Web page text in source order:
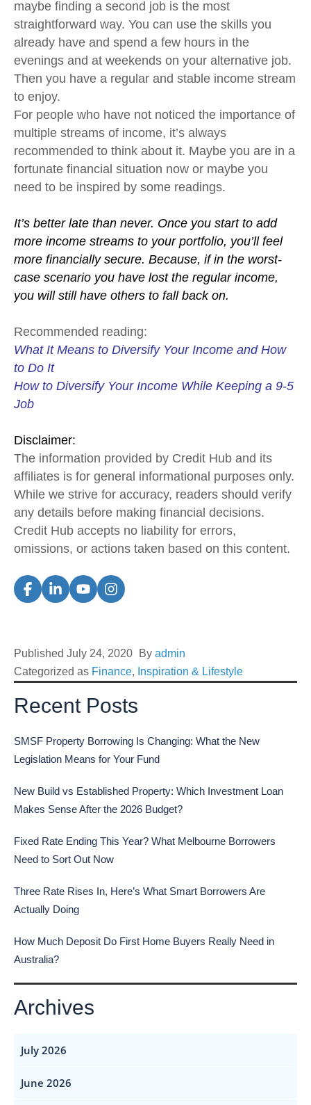
maybe finding a second job is the most
straightforward way. You can use the skills you
already have and spend a few hours in the
evenings and at weekends on your alternative job.
Then you have a regular and stable income stream
to enjoy.
For people who have not noticed the importance of
multiple streams of income, it’s always
recommended to think about it. Maybe you are in a
fortunate financial situation now or maybe you
need to be inspired by some readings.
It’s better late than never. Once you start to add
more income streams to your portfolio, you’ll feel
more financially secure. Because, if in the worst-
case scenario you have lost the regular income,
you will still have others to fall back on.
Recommended reading:
What It Means to Diversify Your Income and How
to Do It
How to Diversify Your Income While Keeping a 9-5
Job
Disclaimer:
The information provided by Credit Hub and its
affiliates is for general informational purposes only.
While we strive for accuracy, readers should verify
any details before making financial decisions.
Credit Hub accepts no liability for errors,
omissions, or actions taken based on this content.
Published July 24, 2020 By admin
Categorized as Finance, Inspiration & Lifestyle
Recent Posts
SMSF Property Borrowing Is Changing: What the New
Legislation Means for Your Fund
New Build vs Established Property: Which Investment Loan
Makes Sense After the 2026 Budget?
Fixed Rate Ending This Year? What Melbourne Borrowers
Need to Sort Out Now
Three Rate Rises In, Here’s What Smart Borrowers Are
Actually Doing
How Much Deposit Do First Home Buyers Really Need in
Australia?
Archives
July 2026
June 2026